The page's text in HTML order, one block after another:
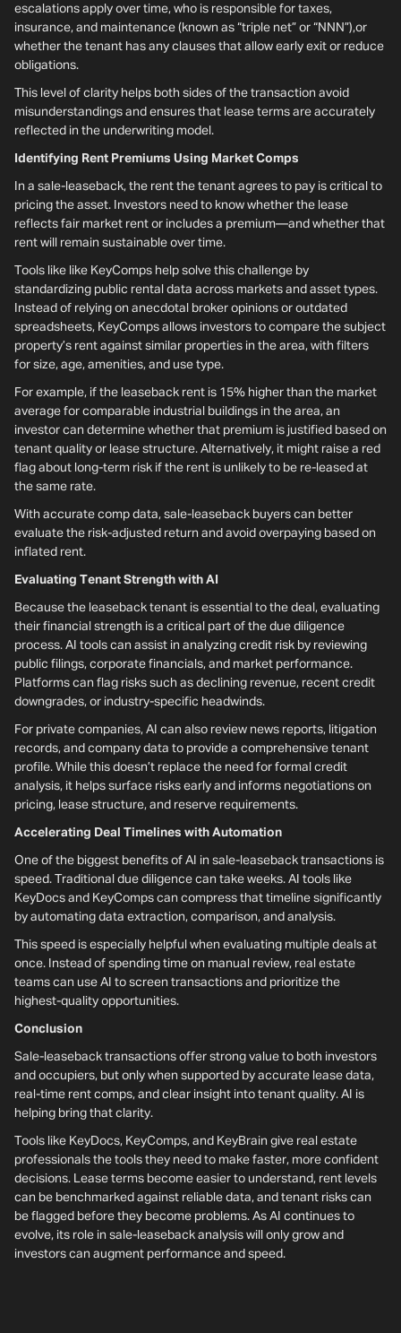
escalations apply over time, who is responsible for taxes,
insurance, and maintenance (known as “triple net” or “NNN”),or
whether the tenant has any clauses that allow early exit or reduce
obligations.
This level of clarity helps both sides of the transaction avoid
misunderstandings and ensures that lease terms are accurately
reflected in the underwriting model.
Identifying Rent Premiums Using Market Comps
In a sale-leaseback, the rent the tenant agrees to pay is critical to
pricing the asset. Investors need to know whether the lease
reflects fair market rent or includes a premium—and whether that
rent will remain sustainable over time.
Tools like like KeyComps help solve this challenge by
standardizing public rental data across markets and asset types.
Instead of relying on anecdotal broker opinions or outdated
spreadsheets, KeyComps allows investors to compare the subject
property’s rent against similar properties in the area, with filters
for size, age, amenities, and use type.
For example, if the leaseback rent is 15% higher than the market
average for comparable industrial buildings in the area, an
investor can determine whether that premium is justified based on
tenant quality or lease structure. Alternatively, it might raise a red
flag about long-term risk if the rent is unlikely to be re-leased at
the same rate.
With accurate comp data, sale-leaseback buyers can better
evaluate the risk-adjusted return and avoid overpaying based on
inflated rent.
Evaluating Tenant Strength with AI
Because the leaseback tenant is essential to the deal, evaluating
their financial strength is a critical part of the due diligence
process. AI tools can assist in analyzing credit risk by reviewing
public filings, corporate financials, and market performance.
Platforms can flag risks such as declining revenue, recent credit
downgrades, or industry-specific headwinds.
For private companies, AI can also review news reports, litigation
records, and company data to provide a comprehensive tenant
profile. While this doesn’t replace the need for formal credit
analysis, it helps surface risks early and informs negotiations on
pricing, lease structure, and reserve requirements.
Accelerating Deal Timelines with Automation
One of the biggest benefits of AI in sale-leaseback transactions is
speed. Traditional due diligence can take weeks. AI tools like
KeyDocs and KeyComps can compress that timeline significantly
by automating data extraction, comparison, and analysis.
This speed is especially helpful when evaluating multiple deals at
once. Instead of spending time on manual review, real estate
teams can use AI to screen transactions and prioritize the
highest-quality opportunities.
Conclusion
Sale-leaseback transactions offer strong value to both investors
and occupiers, but only when supported by accurate lease data,
real-time rent comps, and clear insight into tenant quality. AI is
helping bring that clarity.
Tools like KeyDocs, KeyComps, and KeyBrain give real estate
professionals the tools they need to make faster, more confident
decisions. Lease terms become easier to understand, rent levels
can be benchmarked against reliable data, and tenant risks can
be flagged before they become problems. As AI continues to
evolve, its role in sale-leaseback analysis will only grow and
investors can augment performance and speed.